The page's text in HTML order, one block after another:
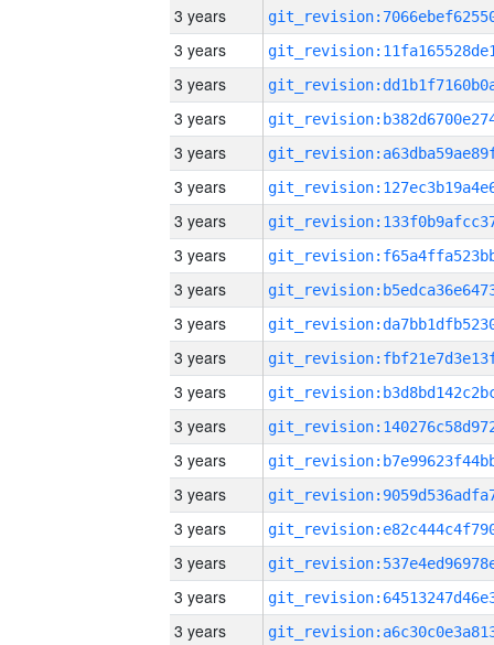
3 years
3 years
3 years
3 years
3 years
3 years
3 years
3 years
3 years
3 years
3 years
3 years
3 years
3 years
3 years
3 years
3 years
3 years
3 years